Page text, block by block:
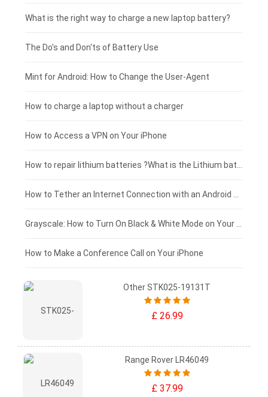
Motorola smartphone-battery
Huawei smartphone-battery
Clevo laptop-battery
Rtdpart laptop-battery
Fujitsu laptop-battery
Acer tablet-battery
Amazon Kindle tablet-battery
HP tablet-battery
Blackview tablet-battery
£225 - £200
£200 - £175
£175 - £150
£150 - £125
£125 - £100
£100 - £75
£75 - £50
£50 - £25
£0 - £25
What is the right way to charge a new laptop battery?
The Do's and Don'ts of Battery Use
Mint for Android: How to Change the User-Agent
How to charge a laptop without a charger
How to Access a VPN on Your iPhone
How to Make a Conference Call on Your iPhone
Other STK025-19131T
£ 26.99
Range Rover LR46049
£ 37.99